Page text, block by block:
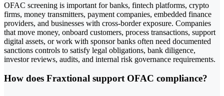
OFAC screening is important for banks, fintech platforms, crypto
firms, money transmitters, payment companies, embedded finance
providers, and businesses with cross-border exposure. Companies
that move money, onboard customers, process transactions, support
digital assets, or work with sponsor banks often need documented
sanctions controls to satisfy legal obligations, bank diligence,
investor reviews, audits, and internal risk governance requirements.
How does Fraxtional support OFAC compliance?